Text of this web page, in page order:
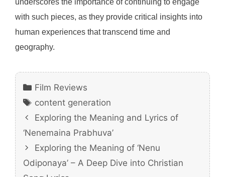
with such pieces, as they provide critical insights into
human experiences that transcend time and
geography.
Categories
Film Reviews
Tags
content generation
Exploring the Meaning and Lyrics of
‘Nenemaina Prabhuva’
Exploring the Meaning of ‘Nenu
Odiponaya’ – A Deep Dive into Christian